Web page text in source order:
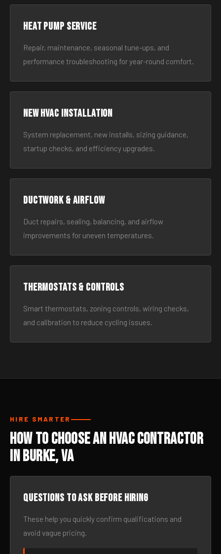
Heat Pump Service
Repair, maintenance, seasonal tune-ups, and
performance troubleshooting for year-round comfort.
New HVAC Installation
System replacement, new installs, sizing guidance,
startup checks, and efficiency upgrades.
Ductwork & Airflow
Duct repairs, sealing, balancing, and airflow
improvements for uneven temperatures.
Thermostats & Controls
Smart thermostats, zoning controls, wiring checks,
and calibration to reduce cycling issues.
HIRE SMARTER
How to Choose an HVAC Contractor
in Burke, VA
Questions to ask before hiring
These help you quickly confirm qualifications and
avoid vague pricing.